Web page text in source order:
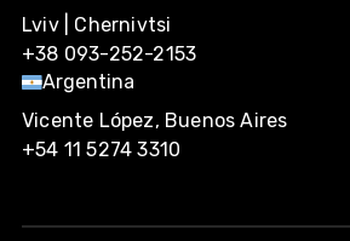
Lviv | Chernivtsi
+38 093-252-2153
Argentina
Vicente López, Buenos Aires
+54 11 5274 3310